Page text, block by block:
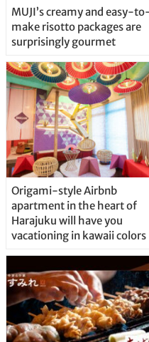
MUJI’s creamy and easy-
make risotto packages are
surprisingly gourmet
Origami-style Airbnb
apartment in the heart of
Harajuku will have you
vacationing in kawaii colors